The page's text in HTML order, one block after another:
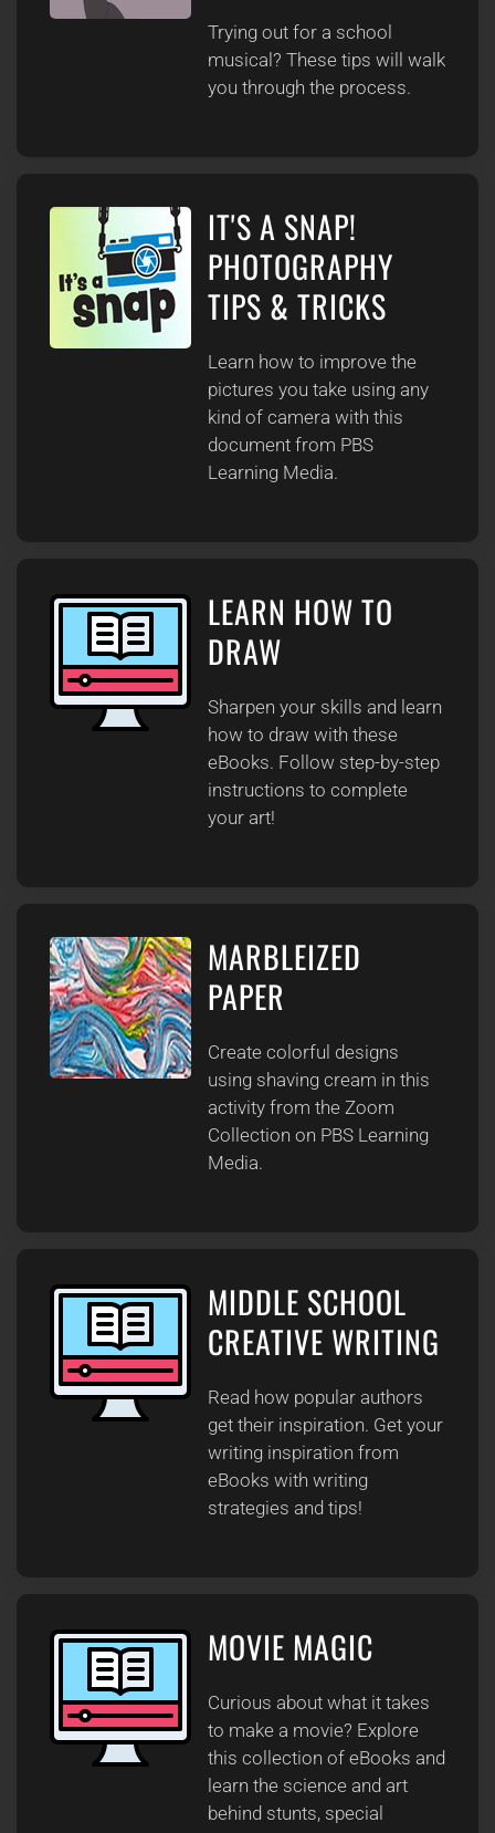
Trying out for a school
musical? These tips will walk
you through the process.
IT'S A SNAP!
PHOTOGRAPHY
TIPS & TRICKS
Learn how to improve the
pictures you take using any
kind of camera with this
document from PBS
Learning Media.
LEARN HOW TO
DRAW
Sharpen your skills and learn
how to draw with these
eBooks. Follow step-by-step
instructions to complete
your art!
MARBLEIZED
PAPER
Create colorful designs
using shaving cream in this
activity from the Zoom
Collection on PBS Learning
Media.
MIDDLE SCHOOL
CREATIVE WRITING
Read how popular authors
get their inspiration. Get your
writing inspiration from
eBooks with writing
strategies and tips!
MOVIE MAGIC
Curious about what it takes
to make a movie? Explore
this collection of eBooks and
learn the science and art
behind stunts, special